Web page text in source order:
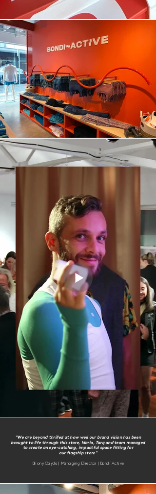
"We are beyond thrilled at how well our brand vision has been
brought to life through this store, Maria, Tarq and team managed
to create an eye-catching, impactful space fitting for
our flagship store"
Briony Oayda | Managing Director | Bondi Active